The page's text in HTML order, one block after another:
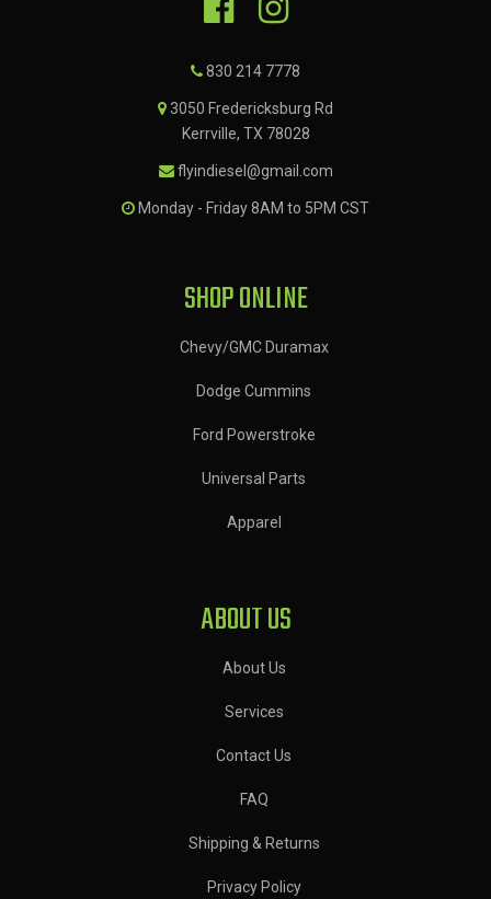
830 214 7778
3050 Fredericksburg Rd
Kerrville, TX 78028
flyindiesel@gmail.com
Monday - Friday 8AM to 5PM CST
SHOP ONLINE
Chevy/GMC Duramax
Dodge Cummins
Ford Powerstroke
Universal Parts
Apparel
ABOUT US
About Us
Services
Contact Us
FAQ
Shipping & Returns
Privacy Policy